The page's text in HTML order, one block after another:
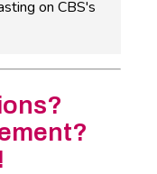
on CBS's